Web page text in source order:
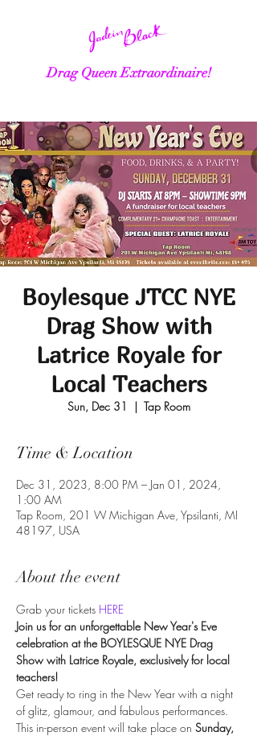
Drag Queen Extraordinaire!
Boylesque JTCC NYE
Drag Show with
Latrice Royale for
Local Teachers
Sun, Dec 31
  |
Tap Room
Time & Location
Dec 31, 2023, 8:00 PM – Jan 01, 2024,
1:00 AM
Tap Room, 201 W Michigan Ave, Ypsilanti, MI
48197, USA
About the event
Grab your tickets HERE
Join us for an unforgettable New Year's Eve
celebration at the BOYLESQUE NYE Drag
Show with Latrice Royale, exclusively for local
teachers!
Get ready to ring in the New Year with a night
of glitz, glamour, and fabulous performances.
This in-person event will take place on Sunday,